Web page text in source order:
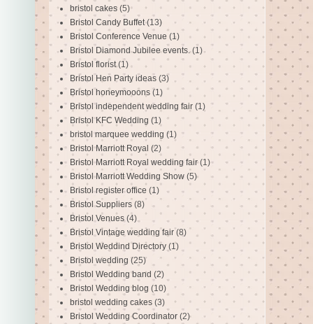
bristol cakes (5)
Bristol Candy Buffet (13)
Bristol Conference Venue (1)
Bristol Diamond Jubilee events. (1)
Bristol florist (1)
Bristol Hen Party ideas (3)
Bristol honeymooons (1)
Bristol independent wedding fair (1)
Bristol KFC Wedding (1)
bristol marquee wedding (1)
Bristol Marriott Royal (2)
Bristol Marriott Royal wedding fair (1)
Bristol Marriott Wedding Show (5)
Bristol register office (1)
Bristol Suppliers (8)
Bristol Venues (4)
Bristol Vintage wedding fair (8)
Bristol Weddind Directory (1)
Bristol wedding (25)
Bristol Wedding band (2)
Bristol Wedding blog (10)
bristol wedding cakes (3)
Bristol Wedding Coordinator (2)